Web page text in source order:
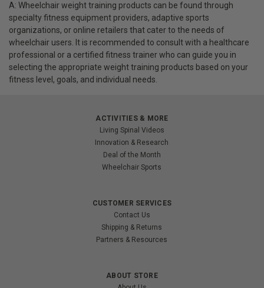
A: Wheelchair weight training products can be found through
specialty fitness equipment providers, adaptive sports
organizations, or online retailers that cater to the needs of
wheelchair users. It is recommended to consult with a healthcare
professional or a certified fitness trainer who can guide you in
selecting the appropriate weight training products based on your
fitness level, goals, and individual needs.
ACTIVITIES & MORE
Living Spinal Videos
Innovation & Research
Deal of the Month
Wheelchair Sports
CUSTOMER SERVICES
Contact Us
Shipping & Returns
Partners & Resources
ABOUT STORE